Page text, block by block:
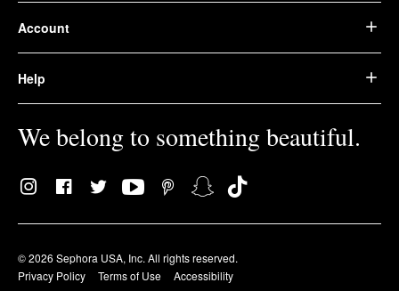
Account
Help
We belong to something beautiful.
© 2026 Sephora USA, Inc. All rights reserved.
Privacy Policy
Terms of Use Accessibility